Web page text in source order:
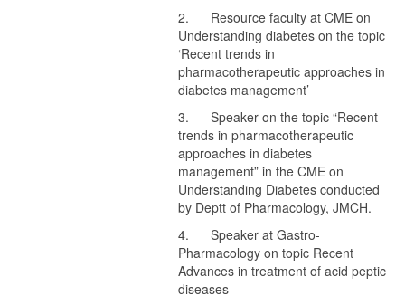
2. Resource faculty at CME on
Understanding diabetes on the topic
‘Recent trends in
pharmacotherapeutic approaches in
diabetes management’
3. Speaker on the topic “Recent
trends in pharmacotherapeutic
approaches in diabetes
management” in the CME on
Understanding Diabetes conducted
by Deptt of Pharmacology, JMCH.
4. Speaker at Gastro-
Pharmacology on topic Recent
Advances in treatment of acid peptic
diseases